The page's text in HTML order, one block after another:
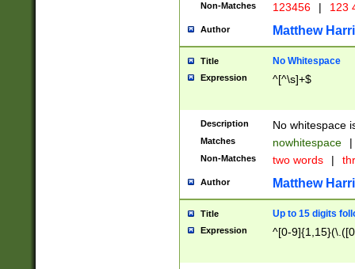
Non-Matches 123456 | 123
Author Matthew
Title No Whitespace
Expression ^[^\s]+$
Description No whitespace
Matches nowhitespace |
Non-Matches two words |
Author Matthew
Title Up to 15 digits
Expression ^[0-